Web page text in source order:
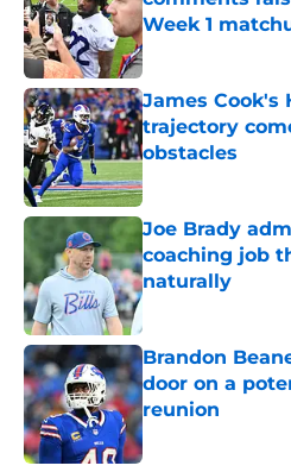
Week 1
Published by on
James Cook's
trajectory
obstacles
Published by on
Joe Brady
coaching job
naturally
Brandon
door on a
reunion
Published by on